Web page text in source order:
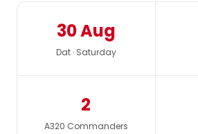
30 Aug
Dat · Saturday
2
A320 Commanders